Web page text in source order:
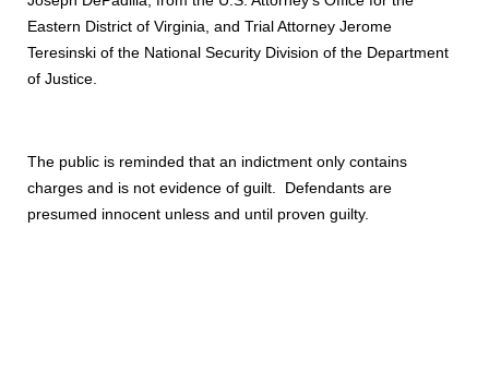
Eastern District of Virginia, and Trial Attorney Jerome
Teresinski of the National Security Division of the Department
of Justice.
The public is reminded that an indictment only contains
charges and is not evidence of guilt. Defendants are
presumed innocent unless and until proven guilty.